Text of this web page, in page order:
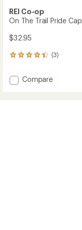
REI Co-op
On The Trail Pride Cap
$32.95
(3)
3
with
an Add
Compare